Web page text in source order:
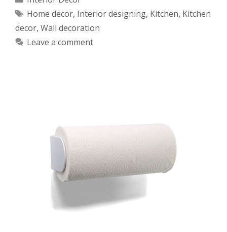
Tags
Home decor, Interior designing, Kitchen, Kitchen
decor, Wall decoration
Leave a comment